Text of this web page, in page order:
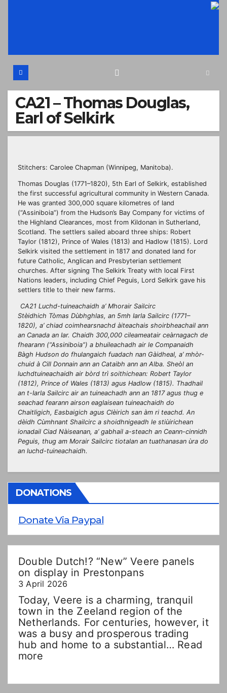
CA21 – Thomas Douglas,
Earl of Selkirk
Stitchers: Carolee Chapman (Winnipeg, Manitoba).
Thomas Douglas (1771–1820), 5th Earl of Selkirk, established
the first successful agricultural community in Western Canada.
He was granted 300,000 square kilometres of land
(“Assiniboia”) from the Hudson’s Bay Company for victims of
the Highland Clearances, most from Kildonan in Sutherland,
Scotland. The settlers sailed aboard three ships: Robert
Taylor (1812), Prince of Wales (1813) and Hadlow (1815). Lord
Selkirk visited the settlement in 1817 and donated land for
future Catholic, Anglican and Presbyterian settlement
churches. After signing The Selkirk Treaty with local First
Nations leaders, including Chief Peguis, Lord Selkirk gave his
settlers title to their new farms.
CA21 Luchd-tuineachaidh a’ Mhorair Sailcirc
Stèidhich Tòmas Dùbhghlas, an 5mh Iarla Sailcirc (1771–
1820), a’ chiad coimhearsnachd àiteachais shoirbheachail ann
an Canada an Iar. Chaidh 300,000 cileameatair ceàrnagach de
fhearann (“Assiniboia”) a bhuileachadh air le Companaidh
Bàgh Hudson do fhulangaich fuadach nan Gàidheal, a’ mhòr-
chuid à Cill Donnain ann an Cataibh ann an Alba. Sheòl an
luchdtuineachaidh air bòrd trì soithichean: Robert Taylor
(1812), Prince of Wales (1813) agus Hadlow (1815). Thadhail
an t-Iarla Sailcirc air an tuineachadh ann an 1817 agus thug e
seachad fearann airson eaglaisean tuineachaidh do
Chaitligich, Easbaigich agus Clèirich san àm ri teachd. An
dèidh Cùmhnant Shailcirc a shoidhnigeadh le stiùirichean
ionadail Ciad Nàiseanan, a’ gabhail a-steach an Ceann-cinnidh
Peguis, thug am Morair Sailcirc tiotalan an tuathanasan ùra do
an luchd-tuineachaidh.
DONATIONS
Donate Via Paypal
Double Dutch!? “New” Veere panels
on display in Prestonpans
3 April 2026
Today, Veere is a charming, tranquil
town in the Zeeland region of the
Netherlands. For centuries, however, it
was a busy and prosperous trading
hub and home to a substantial… Read
more: